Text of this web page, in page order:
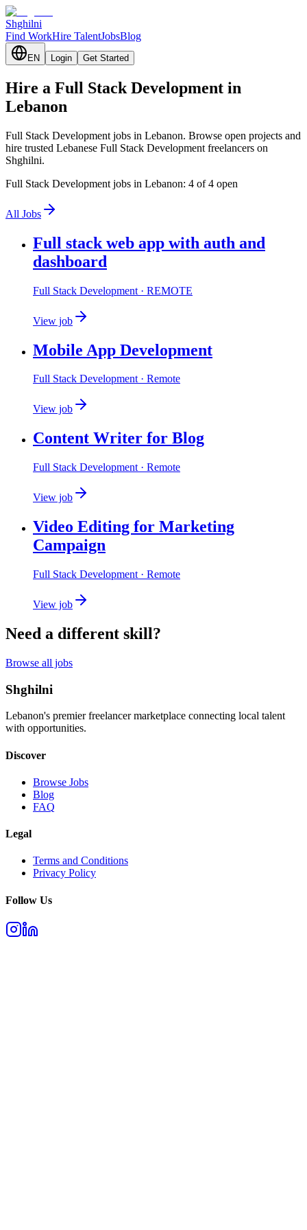
Shghilni
Find WorkHire TalentJobsBlog
EN Login Get Started
Hire a Full Stack Development in
Lebanon
Full Stack Development jobs in Lebanon. Browse open projects and
hire trusted Lebanese Full Stack Development freelancers on
Shghilni.
Full Stack Development jobs in Lebanon: 4 of 4 open
All Jobs
Full stack web app with auth and
dashboard
Full Stack Development · REMOTE
View job
Mobile App Development
Full Stack Development· Remote
View job
Content Writer for Blog
Full Stack Development · Remote
View job
Video Editing for Marketing
Campaign
Full Stack Development · Remote
View job
Need a different skill?
Browse all jobs
Shghilni
Lebanon's premier freelancer marketplace connecting local talent
with opportunities.
Discover
Browse Jobs
Blog
FAQ
Legal
Terms and Conditions
Privacy Policy
Follow Us